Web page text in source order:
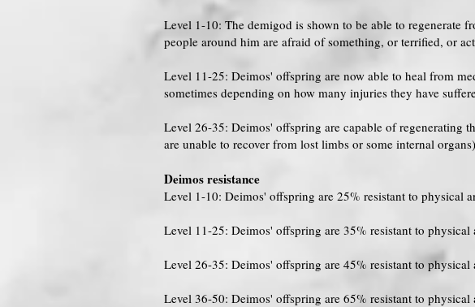
Level 1-10: The demigod is shown to be able to regenerate
people around him are afraid of something, or terrified, or
Level 11-25: Deimos' offspring are now able to heal from
sometimes depending on how many injuries they have
Level 26-35: Deimos' offspring are capable of regenerating
are unable to recover from lost limbs or some internal
Deimos resistance
Level 1-10: Deimos' offspring are 25% resistant to physical
Level 11-25: Deimos' offspring are 35% resistant to physical
Level 26-35: Deimos' offspring are 45% resistant to physical
Level 36-50: Deimos' offspring are 65% resistant to physical